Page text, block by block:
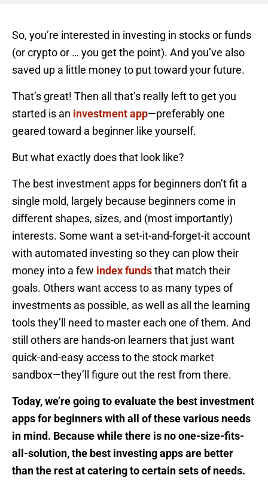
So, you’re interested in investing in stocks or funds
(or crypto or … you get the point). And you’ve also
saved up a little money to put toward your future.
That’s great! Then all that’s really left to get you
started is an investment app—preferably one
geared toward a beginner like yourself.
But what exactly does that look like?
The best investment apps for beginners don’t fit a
single mold, largely because beginners come in
different shapes, sizes, and (most importantly)
interests. Some want a set-it-and-forget-it account
with automated investing so they can plow their
money into a few index fundsthat match their
goals. Others want access to as many types of
investments as possible, as well as all the learning
tools they’ll need to master each one of them. And
still others are hands-on learners that just want
quick-and-easy access to the stock market
sandbox—they’ll figure out the rest from there.
Today, we’re going to evaluate the best investment
apps for beginners with all of these various needs
in mind. Because while there is no one-size-fits-
all-solution, the best investing apps are better
than the rest at catering to certain sets of needs.